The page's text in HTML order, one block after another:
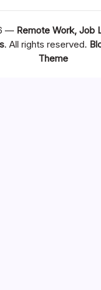
— Remote Work, Job
. All rights reserved.
Theme